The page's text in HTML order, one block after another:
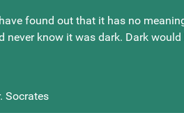
found out that it has no
never know it was dark. Dark
Socrates